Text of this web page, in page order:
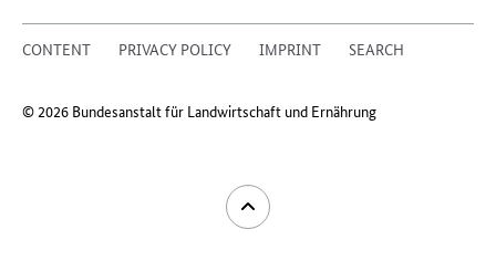
CONTENT PRIVACY POLICY IMPRINT SEARCH
© 2026 Bundesanstalt für Landwirtschaft und Ernährung